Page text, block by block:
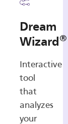
Dream
Wizard®
Interactive
tool
that
analyzes
your